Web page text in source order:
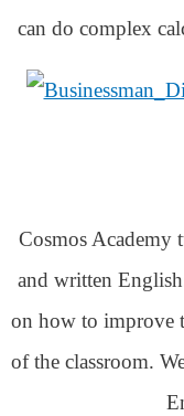
can do complex
Cosmos Academy
and written
on how to improve
of the classroom.